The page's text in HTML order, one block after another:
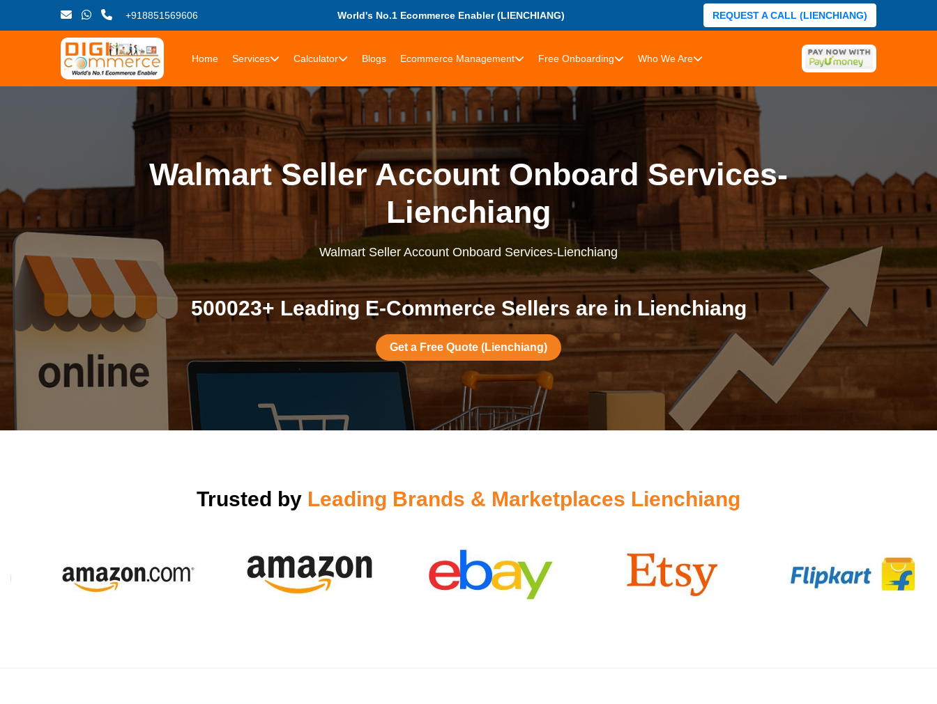
+918851569606 World's No.1 Ecommerce Enabler (LIENCHIANG) REQUEST A CALL (LIENCHIANG)
Home Services Calculator Blogs Ecommerce Management Free Onboarding Who We Are
Walmart Seller Account Onboard Services-
Lienchiang
Walmart Seller Account Onboard Services-Lienchiang
500023+ Leading E-Commerce Sellers are in Lienchiang
Get a Free Quote (Lienchiang)
Trusted by Leading Brands & Marketplaces Lienchiang